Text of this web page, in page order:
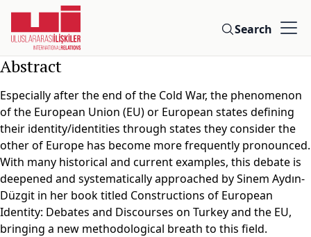
Search
Abstract
Especially after the end of the Cold War, the phenomenon
of the European Union (EU) or European states defining
their identity/identities through states they consider the
other of Europe has become more frequently pronounced.
With many historical and current examples, this debate is
deepened and systematically approached by Sinem Aydın-
Düzgit in her book titled Constructions of European
Identity: Debates and Discourses on Turkey and the EU,
bringing a new methodological breath to this field.